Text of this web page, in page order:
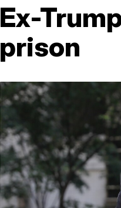
Ex-
prison